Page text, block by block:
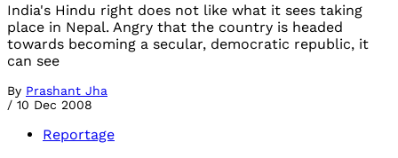
India's Hindu right does not like what it sees taking
place in Nepal. Angry that the country is headed
towards becoming a secular, democratic republic, it
can see
By Prashant Jha
/ 10 Dec 2008
Reportage